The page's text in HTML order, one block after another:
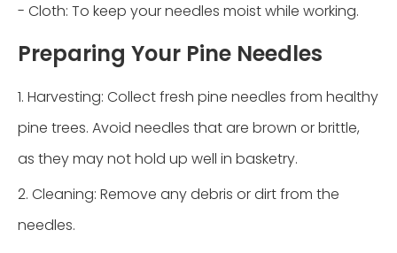
- Cloth: To keep your needles moist while working.
Preparing Your Pine Needles
1. Harvesting: Collect fresh pine needles from healthy
pine trees. Avoid needles that are brown or brittle,
as they may not hold up well in basketry.
2. Cleaning: Remove any debris or dirt from the
needles.